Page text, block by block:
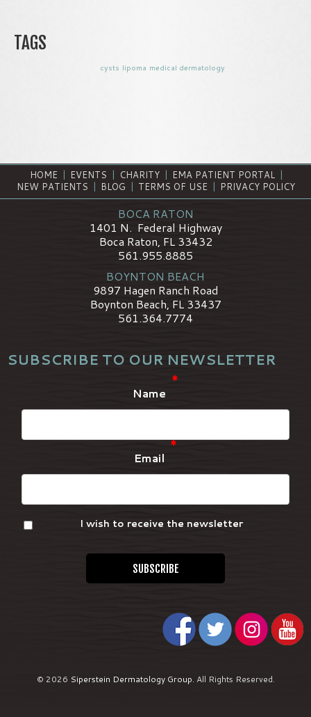
TAGS
cysts lipoma medical dermatology
HOME | EVENTS | CHARITY | EMA PATIENT PORTAL
|
NEW PATIENTS | BLOG | TERMS OF USE | PRIVACY POLICY
BOCA RATON
1401 N. Federal Highway
Boca Raton, FL 33432
561.955.8885
BOYNTON BEACH
9897 Hagen Ranch Road
Boynton Beach, FL 33437
561.364.7774
SUBSCRIBE TO OUR NEWSLETTER
Name
*
Email
*
I wish to receive the newsletter
© 2026 Siperstein Dermatology Group. All Rights Reserved.